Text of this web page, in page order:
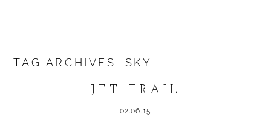
TAG ARCHIVES: SKY
JET TRAIL
02.06.15